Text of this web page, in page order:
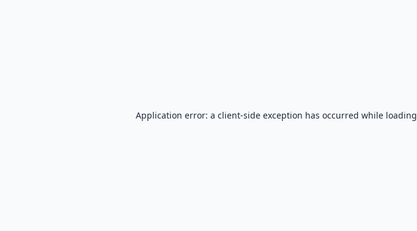
Application error: a client-side exception has occurred while loading